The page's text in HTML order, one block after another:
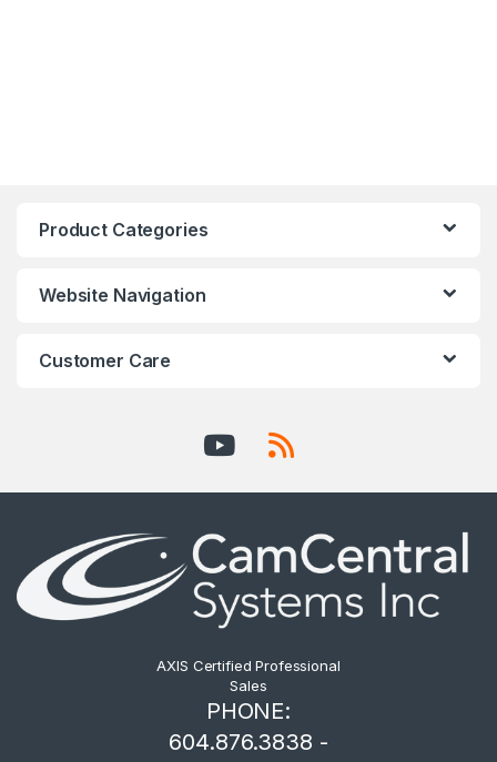
Product Categories
Website Navigation
Customer Care
AXIS Certified Professional
Sales
PHONE:
604.876.3838 -